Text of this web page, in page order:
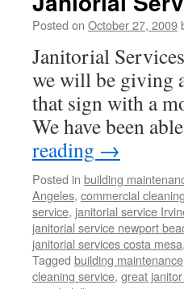
Posted on October 27, 2009
Janitorial
we will be giving
that sign with a
We have been
reading →
Posted in building
Angeles, commercial
service, janitorial service
janitorial service newport
janitorial services costa mesa,
Tagged building maintenance
cleaning service, great